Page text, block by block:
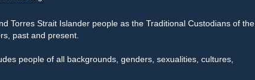
Torres Strait Islander people as the Traditional Custodians of the
past and present.
people of all backgrounds, genders, sexualities, cultures,